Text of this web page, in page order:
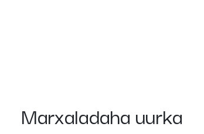
Marxaladaha uurka